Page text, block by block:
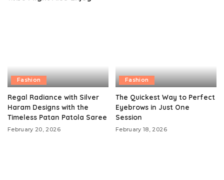
Fashion
Regal Radiance with Silver
Haram Designs with the
Timeless Patan Patola Saree
February 20, 2026
Fashion
The Quickest Way to Perfect
Eyebrows in Just One
Session
February 18, 2026